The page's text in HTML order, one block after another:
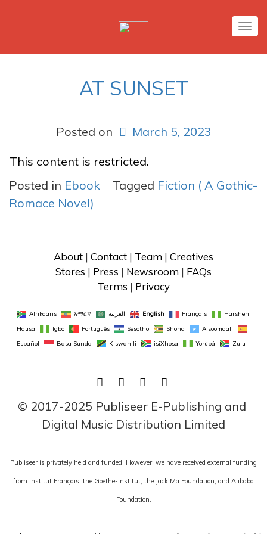
AT SUNSET
Posted on
March 5, 2023
This content is restricted.
Posted in Ebook Tagged Fiction ( A Gothic-
Romace Novel)
About | Contact | Team | Creatives
Stores | Press | Newsroom | FAQs
Terms | Privacy
Afrikaans አማርኛ العربية English Français
Harshen
Hausa
Igbo Português Sesotho Shona
Afsoomaali
Español
Basa Sunda Kiswahili isiXhosa Yorùbá Zulu
FACEBOOK
TWITTERLINKEDIN
© 2017-2025 Publiseer E-Publishing and
Digital Music Distribution Limited
Publiseer is privately held and funded. However, we have received external funding
from Institut Français, the Goethe-Institut, the Jack Ma Foundation, and Alibaba
Foundation.